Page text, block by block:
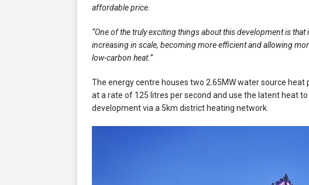
affordable price.
“One of the truly exciting things about this development is
increasing in scale, becoming more efficient and allowing
low-carbon heat.”
The energy centre houses two 2.65MW water source
at a rate of 125 litres per second and use the latent heat
development via a 5km district heating network.